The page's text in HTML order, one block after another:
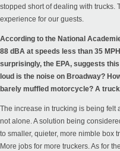
stopped short of dealing with trucks.
experience for our guests.
According to the National
88 dBA at speeds less than 35
surprisingly, the EPA, suggests
loud is the noise on Broadway?
barely muffled motorcycle? A
The increase in trucking is being felt
not alone. A solution being
to smaller, quieter, more nimble box
More jobs for more truckers. As for